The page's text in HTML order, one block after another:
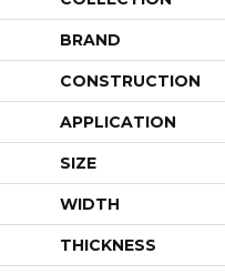
BRAND
CONSTRUCTION
APPLICATION
SIZE
WIDTH
THICKNESS